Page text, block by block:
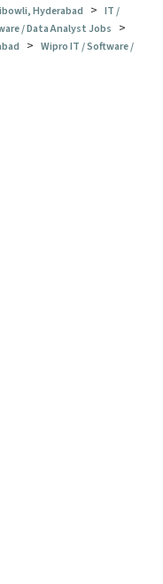
Hyderabad > IT /
/ Data Analyst Jobs >
> Wipro IT / Software /